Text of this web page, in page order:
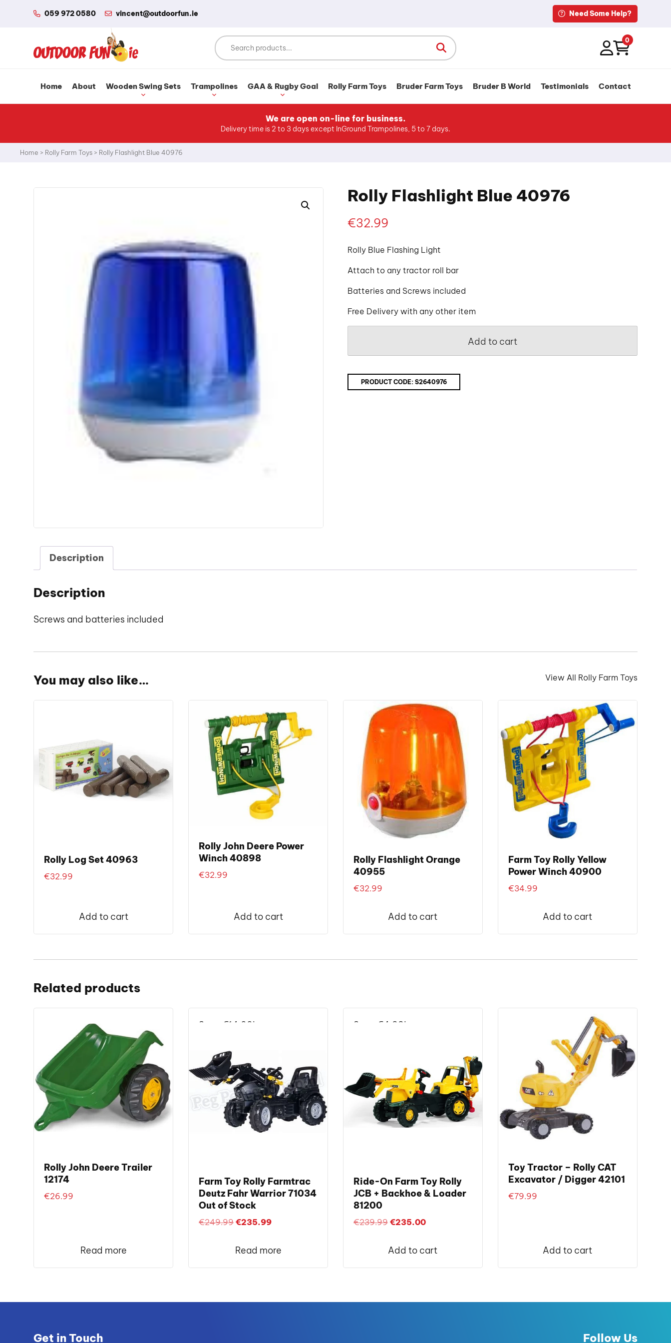
059 972 0580 vincent@outdoorfun.ie Need Some Help?
0
Home About Wooden Swing Sets Trampolines GAA & Rugby Goal Rolly Farm Toys Bruder Farm Toys Bruder B World Testimonials Contact
We are open on-line for business.
Delivery time is 2 to 3 days except InGround Trampolines, 5 to 7 days.
Home > Rolly Farm Toys > Rolly Flashlight Blue 40976
Rolly Flashlight Blue 40976
€32.99
Rolly Blue Flashing Light
Attach to any tractor roll bar
Batteries and Screws included
Free Delivery with any other item
Add to cart
PRODUCT CODE:S2640976
Description
Description
Screws and batteries included
You may also like… View All Rolly Farm Toys
Rolly Log Set 40963
€32.99
Add to cart
Rolly John Deere Power
Winch 40898
€32.99
Add to cart
Rolly Flashlight Orange
40955
€32.99
Add to cart
Farm Toy Rolly Yellow
Power Winch 40900
€34.99
Add to cart
Related products
Rolly John Deere Trailer
12174
€26.99
Read more
Save €14.00!
Farm Toy Rolly Farmtrac
Deutz Fahr Warrior 71034
Out of Stock
€249.99 Original
was:
€235.99Current
is:
Read more
Save €4.99!
Ride-On Farm Toy Rolly
JCB + Backhoe & Loader
81200
€239.99 Original
was:
€235.00Current
is:
Add to cart
Toy Tractor – Rolly CAT
Excavator / Digger 42101
€79.99
Add to cart
Get in Touch Follow Us